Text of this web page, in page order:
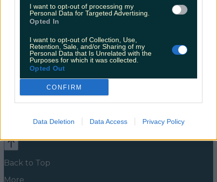
I want to opt-out of processing my
Personal Data for Targeted Advertising.
Opted In
I want to opt-out of Collection, Use,
Retention, Sale, and/or Sharing of my
Personal Data that Is Unrelated with the
Purposes for which it was collected.
Opted Out
CONFIRM
Data Deletion Data Access Privacy Policy
to something besides participating in talent shows
and destroying chippers. Four months ago, the
Instagram page @whistlethroughtheshamrocks
Whistle Through The Shamrocks is co-written by
Coughlan and playwright Camilla Whitehill. They
[&hellip;]
5 years ago
Food and DrinkCountiesEntertainment
DiscoveringMusic
Newsletter coming soon
Back to Top
More